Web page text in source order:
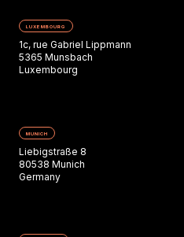
LUXEMBOURG
1c, rue Gabriel Lippmann
5365 Munsbach
Luxembourg
MUNICH
Liebigstraße 8
80538 Munich
Germany